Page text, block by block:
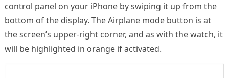
control panel on your iPhone by swiping it up from the
bottom of the display. The Airplane mode button is at
the screen’s upper-right corner, and as with the watch, it
will be highlighted in orange if activated.